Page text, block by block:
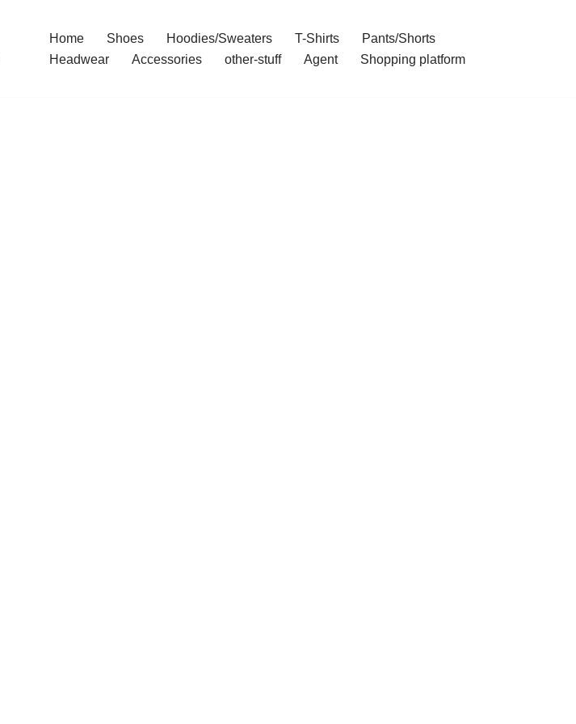
Home Shoes Hoodies/Sweaters T-Shirts
Pants/Shorts
Headwear
Accessories other-stuff Agent Shopping platform